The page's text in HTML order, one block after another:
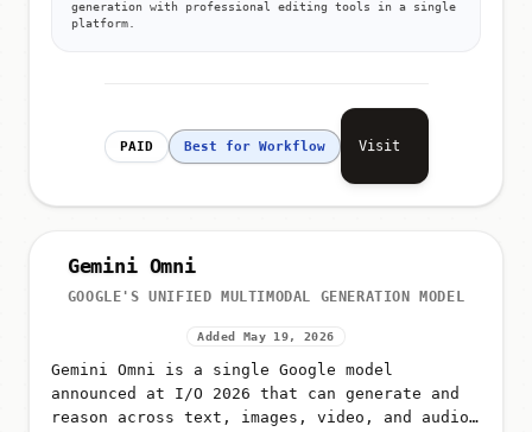
generation with professional editing tools in a single
platform.
PAID Best for Workflow Visit
Gemini Omni
GOOGLE'S UNIFIED MULTIMODAL GENERATION MODEL
Added May 19, 2026
Gemini Omni is a single Google model
announced at I/O 2026 that can generate and
reason across text, images, video, and audio